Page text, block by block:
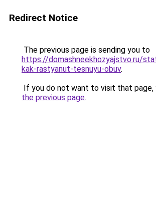
Redirect Notice
The previous page is sending you to
https://domashneekhozyajstvo.ru/
kak-rastyanut-tesnuyu-obuv.
If you do not want to visit that page,
the previous page.